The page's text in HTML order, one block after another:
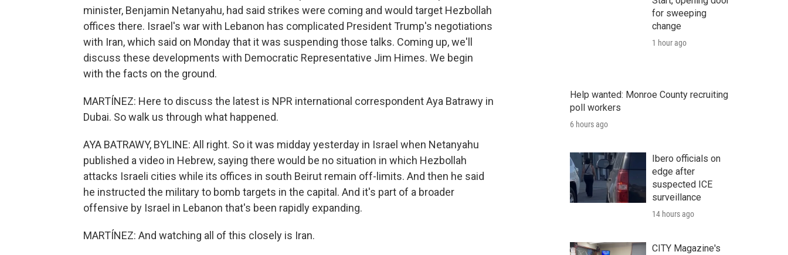
minister, Benjamin Netanyahu, had said strikes were coming and would target Hezbollah
offices there. Israel's war with Lebanon has complicated President Trump's negotiations
with Iran, which said on Monday that it was suspending those talks. Coming up, we'll
discuss these developments with Democratic Representative Jim Himes. We begin
with the facts on the ground.
MARTÍNEZ: Here to discuss the latest is NPR international correspondent Aya Batrawy in
Dubai. So walk us through what happened.
AYA BATRAWY, BYLINE: All right. So it was midday yesterday in Israel when Netanyahu
published a video in Hebrew, saying there would be no situation in which Hezbollah
attacks Israeli cities while its offices in south Beirut remain off-limits. And then he said
he instructed the military to bomb targets in the capital. And it's part of a broader
offensive by Israel in Lebanon that's been rapidly expanding.
MARTÍNEZ: And watching all of this closely is Iran.
for sweeping
change
1 hour ago
Help wanted: Monroe County recruiting
poll workers
6 hours ago
Ibero officials on
edge after
suspected ICE
surveillance
14 hours ago
CITY Magazine's